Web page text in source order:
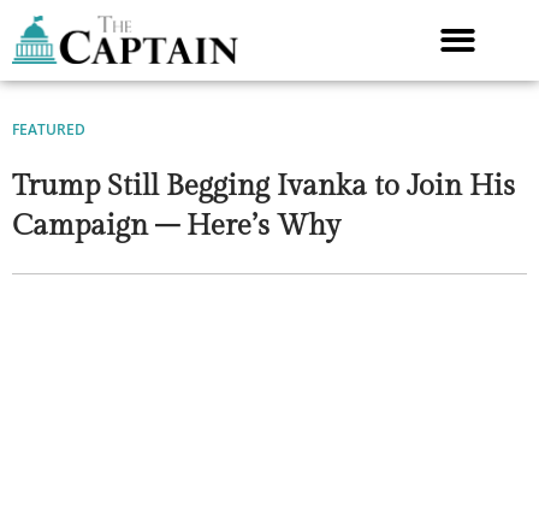
content
FEATURED
Trump Still Begging Ivanka to Join His
Campaign – Here’s Why